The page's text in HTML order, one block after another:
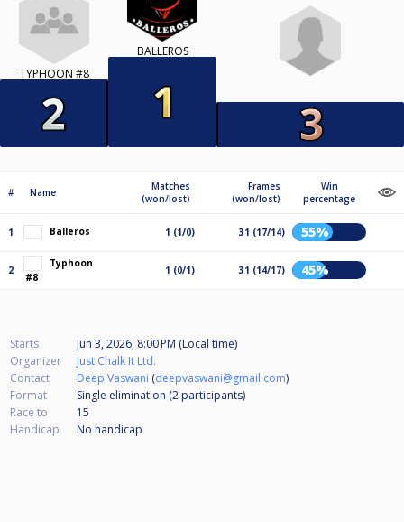
TYPHOON #8
BALLEROS
# Name
Matches
(won/lost)
Frames
(won/lost)
Win
percentage
1 Balleros 1 (1/0) 31 (17/14) 55%
2
Typhoon
#8
1 (0/1) 31 (14/17) 45%
Starts
Jun 3, 2026, 8:00 PM (Local time)
Organizer
Just Chalk It Ltd.
Contact
Deep Vaswani (deepvaswani@gmail.com)
Format
Single elimination (2 participants)
Race to
15
Handicap
No handicap